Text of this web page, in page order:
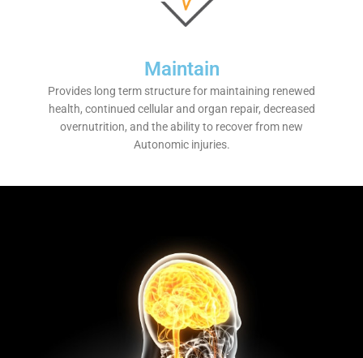
Maintain
Provides long term structure for maintaining renewed
health, continued cellular and organ repair, decreased
overnutrition, and the ability to recover from new
Autonomic injuries.